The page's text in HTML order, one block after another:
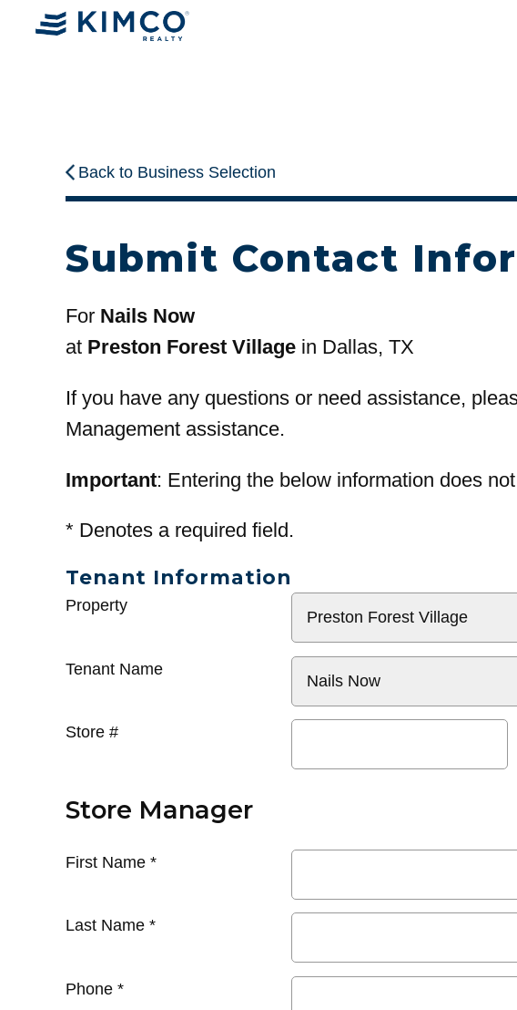
Back to Business Selection
Submit Contact
For Nails Now
at Preston Forest Village in Dallas, TX
If you have any questions or need assistance,
Management assistance.
Important: Entering the below information does
* Denotes a required field.
Tenant Information
General
Property
Tenant Name
Store #
Store Manager
First Name *
Last Name *
Phone *